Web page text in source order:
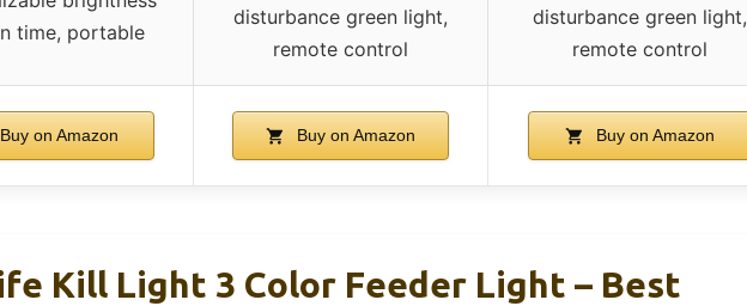
time, portable
disturbance green light,
remote control
disturbance green light,
remote control
Buy on Amazon Buy on Amazon Buy on Amazon
Kill Light 3 Color Feeder Light – Best